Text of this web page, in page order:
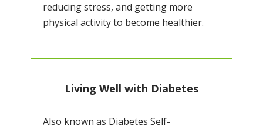
reducing stress, and getting more
physical activity to become healthier.
Living Well with Diabetes
Also known as Diabetes Self-